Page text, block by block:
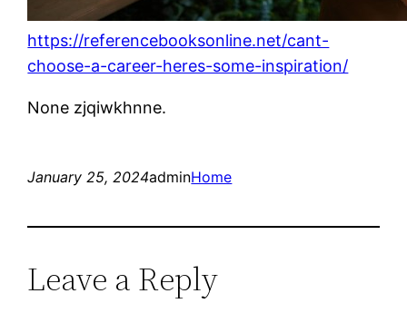
https://referencebooksonline.net/cant-
choose-a-career-heres-some-inspiration/
None zjqiwkhnne.
January 25, 2024adminHome
Leave a Reply